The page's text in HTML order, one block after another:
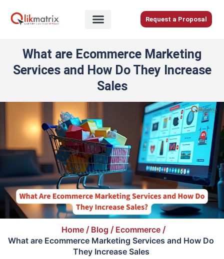
content
About
Us
Careers
Contact
Us
Request a Proposal
What are Ecommerce Marketing
Services and How Do They Increase
Sales
Home / Blog / Ecommerce /
What are Ecommerce Marketing Services and How Do
They Increase Sales